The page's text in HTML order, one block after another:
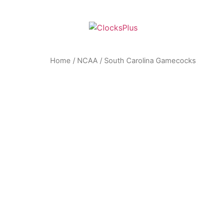
Home / NCAA / South Carolina Gamecocks